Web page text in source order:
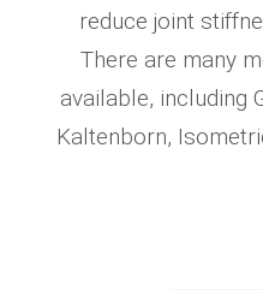
reduce joint
There are many
available, including
Kaltenborn,